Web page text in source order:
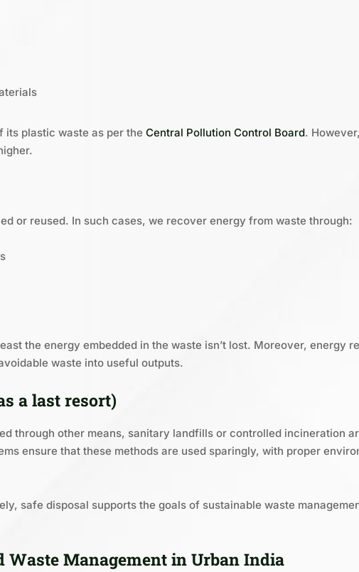
its plastic waste as per the Central Pollution Control Board.
or reused. In such cases, we recover energy from waste through:
the energy embedded in the waste isn’t lost. Moreover, energy
waste into useful outputs.
a last resort)
through other means, sanitary landfills or controlled incineration
ensure that these methods are used sparingly, with proper
safe disposal supports the goals of sustainable waste
Waste Management in Urban India